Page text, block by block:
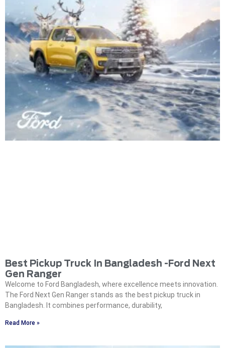
Best Pickup Truck In Bangladesh -Ford Next
Gen Ranger
Welcome to Ford Bangladesh, where excellence meets innovation.
The Ford Next Gen Ranger stands as the best pickup truck in
Bangladesh. It combines performance, durability,
Read More »